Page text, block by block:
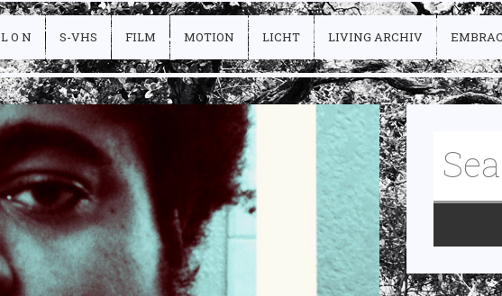
L O N S-VHS FILM MOTION LICHT LIVING ARCHIV